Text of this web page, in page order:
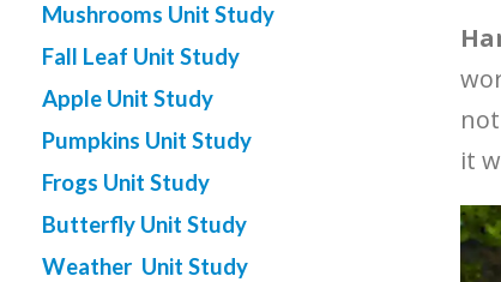
it
Mushrooms Unit Study
Fall Leaf Unit Study
Apple Unit Study
Pumpkins Unit Study
Frogs Unit Study
Butterfly Unit Study
Weather Unit Study